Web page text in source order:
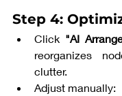
Step 4:
Click "AI
reorganizes
clutter.
Adjust manually: